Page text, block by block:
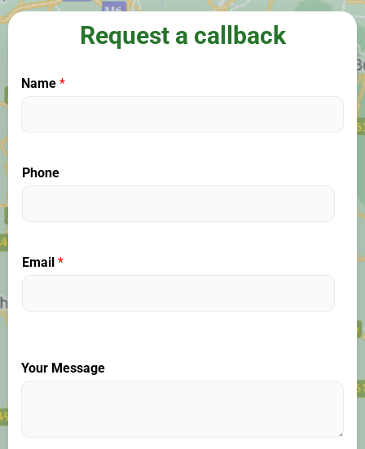
Request a callback
Name *
Phone
Email *
Your Message